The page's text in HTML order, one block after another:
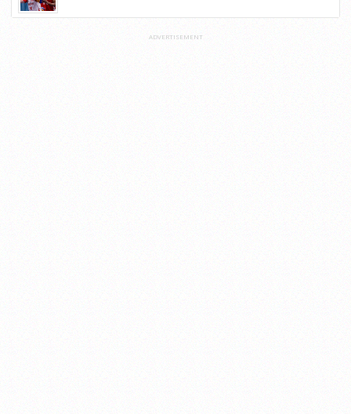
ADVERTISEMENT